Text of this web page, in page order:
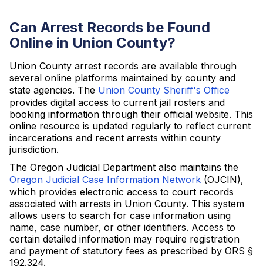
Can Arrest Records be Found
Online in Union County?
Union County arrest records are available through
several online platforms maintained by county and
state agencies. The Union County Sheriff's Office
provides digital access to current jail rosters and
booking information through their official website. This
online resource is updated regularly to reflect current
incarcerations and recent arrests within county
jurisdiction.
The Oregon Judicial Department also maintains the
Oregon Judicial Case Information Network (OJCIN),
which provides electronic access to court records
associated with arrests in Union County. This system
allows users to search for case information using
name, case number, or other identifiers. Access to
certain detailed information may require registration
and payment of statutory fees as prescribed by ORS §
192.324.